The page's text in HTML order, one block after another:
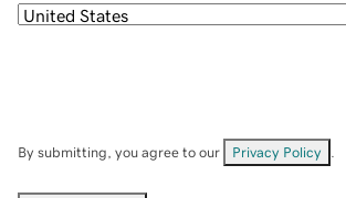
By submitting, you agree to our Privacy Policy